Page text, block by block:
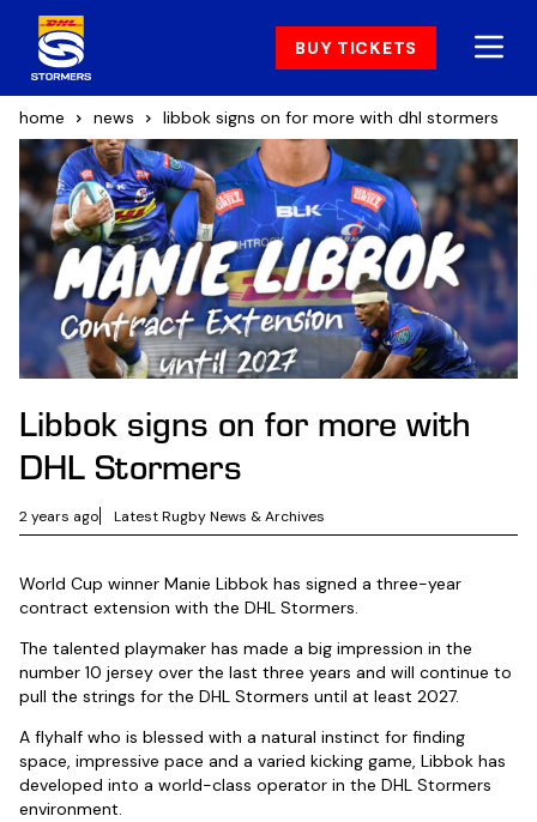
BUY TICKETS
home news libbok signs on for more with dhl stormers
Libbok signs on for more with
DHL Stormers
2 years ago Latest Rugby News & Archives
World Cup winner Manie Libbok has signed a three-year
contract extension with the DHL Stormers.
The talented playmaker has made a big impression in the
number 10 jersey over the last three years and will continue to
pull the strings for the DHL Stormers until at least 2027.
A flyhalf who is blessed with a natural instinct for finding
space, impressive pace and a varied kicking game, Libbok has
developed into a world-class operator in the DHL Stormers
environment.